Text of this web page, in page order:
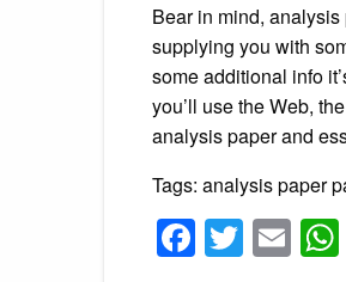
Bear in mind,
supplying you with
some additional info
you’ll use the Web,
analysis paper and
Tags: analysis paper